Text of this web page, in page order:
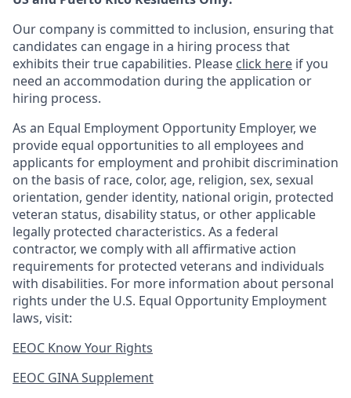
Our company is committed to inclusion, ensuring that
candidates can engage in a hiring process that
exhibits their true capabilities. Please click here if you
need an accommodation during the application or
hiring process.
As an Equal Employment Opportunity Employer, we
provide equal opportunities to all employees and
applicants for employment and prohibit discrimination
on the basis of race, color, age, religion, sex, sexual
orientation, gender identity, national origin, protected
veteran status, disability status, or other applicable
legally protected characteristics. As a federal
contractor, we comply with all affirmative action
requirements for protected veterans and individuals
with disabilities. For more information about personal
rights under the U.S. Equal Opportunity Employment
laws, visit:
EEOC Know Your Rights
EEOC GINA Supplement​